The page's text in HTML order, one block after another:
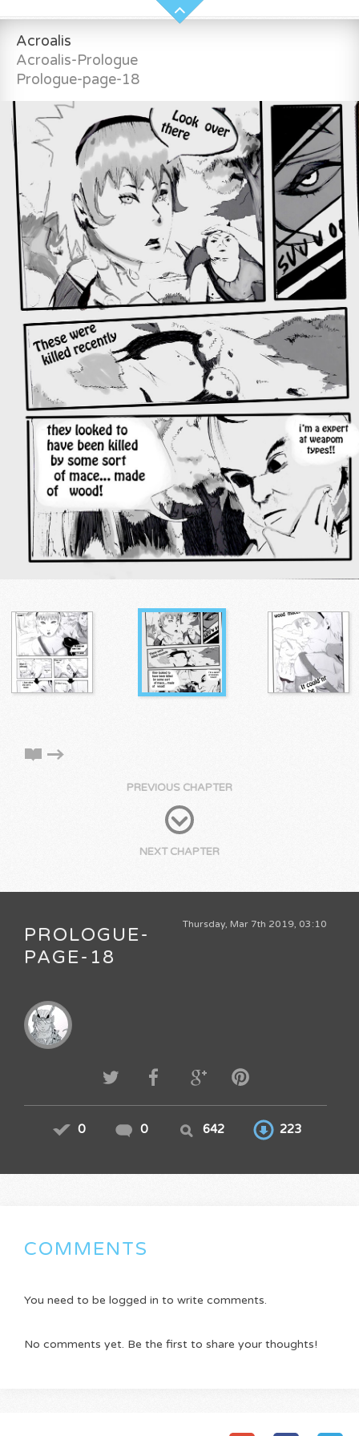
Acroalis
Acroalis-Prologue
Prologue-page-18
PREVIOUS CHAPTER
NEXT CHAPTER
Thursday, Mar 7th 2019, 03:10
PROLOGUE-
PAGE-18
0 0 642 223
COMMENTS
You need to be logged in to write comments.
No comments yet. Be the first to share your thoughts!